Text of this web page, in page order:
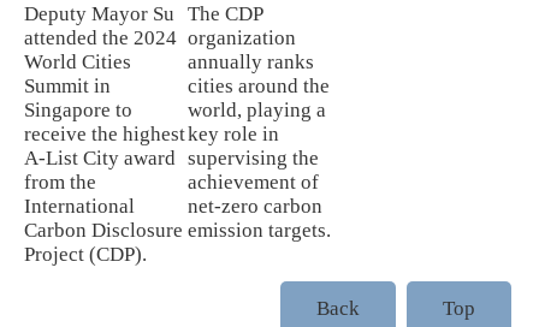
Deputy Mayor Su
attended the 2024
World Cities
Summit in
Singapore to
receive the highest
A-List City award
from the
International
Carbon Disclosure
Project (CDP).
The CDP
organization
annually ranks
cities around the
world, playing a
key role in
supervising the
achievement of
net-zero carbon
emission targets.
Back Top